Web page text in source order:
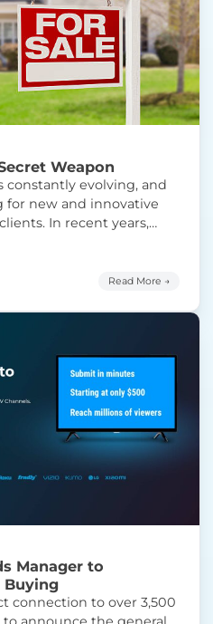
Weapon
constantly evolving, and
for new and innovative
In recent years,
advertise on CTV: 1.
Secret Weapon”
Read More →
Manager to
Buying
connection to over 3,500